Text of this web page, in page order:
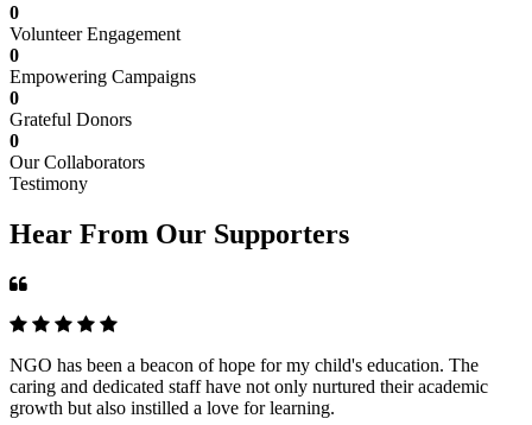
0
Volunteer Engagement
0
Empowering Campaigns
0
Grateful Donors
0
Our Collaborators
Testimony
Hear From Our Supporters
NGO has been a beacon of hope for my child's education. The
caring and dedicated staff have not only nurtured their academic
growth but also instilled a love for learning.